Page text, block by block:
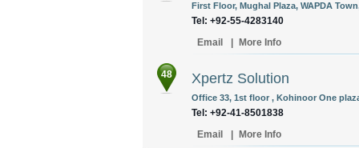
First Floor, Mughal Plaza, WAPDA
Tel: +92-55-4283140
Email
More Info
48 Xpertz Solution
Office 33, 1st floor , Kohinoor One
Tel: +92-41-8501838
Email
More Info